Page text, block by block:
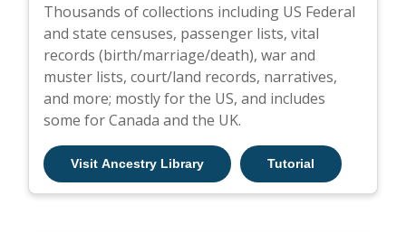
Thousands of collections including US Federal
and state censuses, passenger lists, vital
records (birth/marriage/death), war and
muster lists, court/land records, narratives,
and more; mostly for the US, and includes
some for Canada and the UK.
Visit Ancestry Library Tutorial